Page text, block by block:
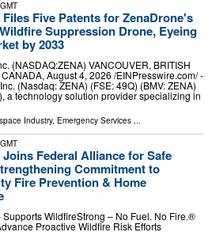
Files Five Patents for ZenaDrone's
Suppression Drone, Eyeing
by 2033
(NASDAQ:ZENA) VANCOUVER, BRITISH
August 4, 2026 /⁨EINPresswire.com⁩/ -
(Nasdaq: ZENA) (FSE: 49Q) (BMV: ZENA)
a technology solution provider specializing in
Industry, Emergency Services ...
Federal Alliance for Safe
Commitment to
Fire Prevention & Home
WildfireStrong – No Fuel. No Fire.®
Proactive Wildfire Risk Efforts